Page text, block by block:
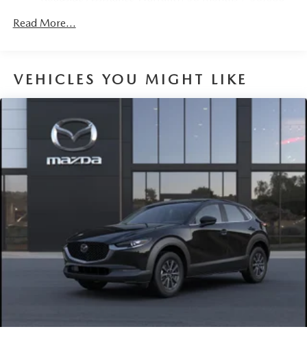
Brake Actuated Limited Slip Differential
Read More...
VEHICLES YOU MIGHT LIKE